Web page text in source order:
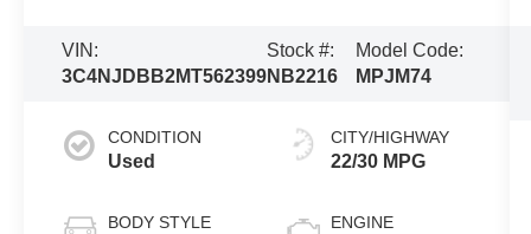
VIN:
3C4NJDBB2MT562399
Stock #:
NB2216
Model Code:
MPJM74
CONDITION
Used
BODY STYLE
CITY/HIGHWAY
22/30 MPG
ENGINE